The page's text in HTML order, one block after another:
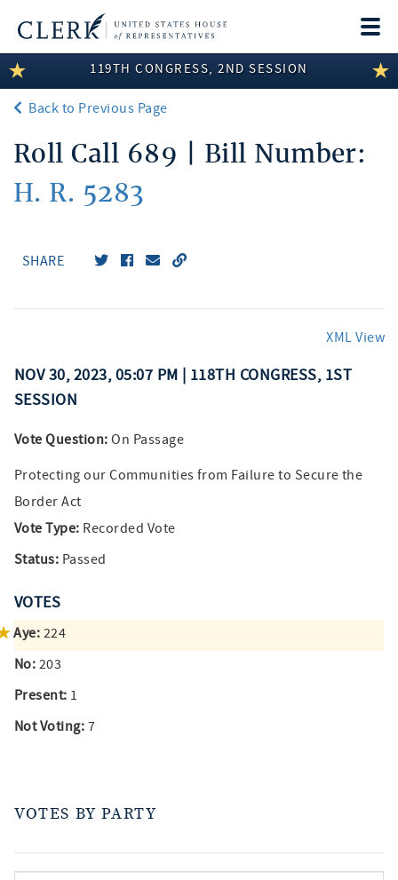
LEGISLATIVE INFORMATION
MEMBER INFORMATION
COMMITTEE INFORMATION
DISCLOSURES
119TH CONGRESS, 2ND SESSION
Back to Previous Page
Roll Call 689 | Bill Number:
H. R. 5283
SHARE
XML View
NOV 30, 2023, 05:07 PM | 118TH CONGRESS, 1ST
SESSION
Vote Question: On Passage
Protecting our Communities from Failure to Secure the
Border Act
Vote Type: Recorded Vote
Status: Passed
VOTES
Aye: 224
No: 203
Present: 1
Not Voting: 7
VOTES BY PARTY